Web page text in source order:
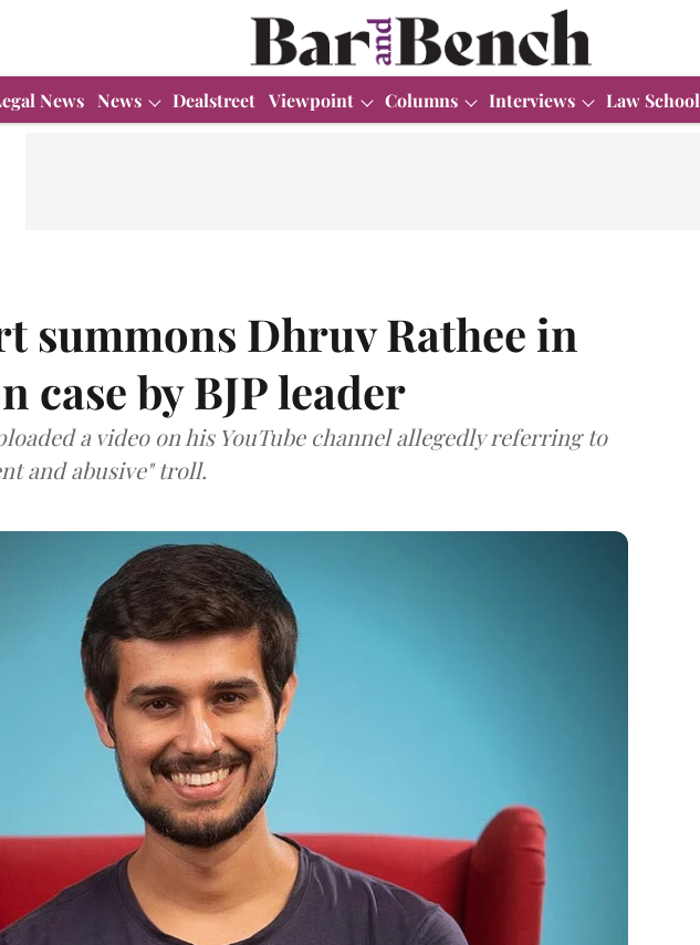
News News Dealstreet Viewpoint Columns Interviews Law School
summons Dhruv Rathee in
case by BJP leader
a video on his YouTube channel allegedly referring to
and abusive" troll.